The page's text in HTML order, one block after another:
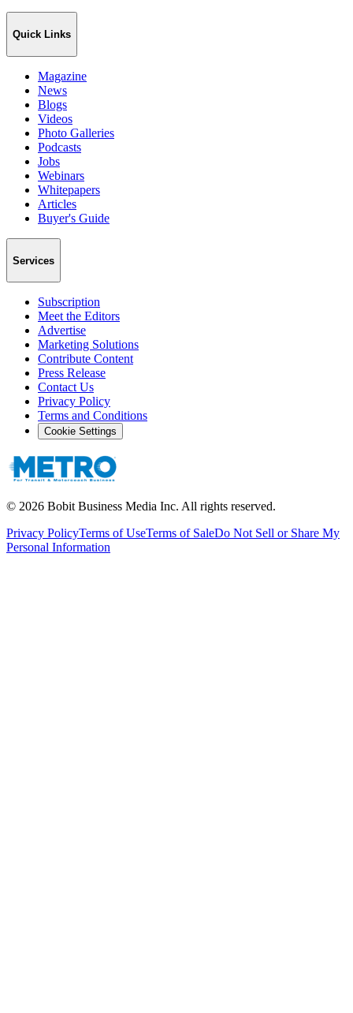
Quick Links
Magazine
News
Blogs
Videos
Photo Galleries
Podcasts
Jobs
Webinars
Whitepapers
Articles
Buyer's Guide
Services
Subscription
Meet the Editors
Advertise
Marketing Solutions
Contribute Content
Press Release
Contact Us
Privacy Policy
Terms and Conditions
Cookie Settings
© 2026 Bobit Business Media Inc. All rights reserved.
Privacy PolicyTerms of UseTerms of SaleDo Not Sell or Share My
Personal Information